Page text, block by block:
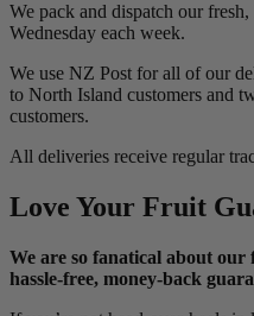
We pack and dispatch our
Wednesday each week.
We use NZ Post for all of our
to North Island customers and
customers.
All deliveries receive regular
Love Your Fruit
We are so fanatical about
hassle-free, money-back